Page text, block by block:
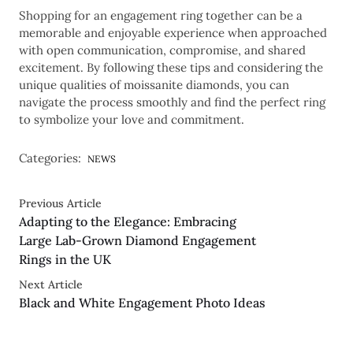
Shopping for an engagement ring together can be a
memorable and enjoyable experience when approached
with open communication, compromise, and shared
excitement. By following these tips and considering the
unique qualities of moissanite diamonds, you can
navigate the process smoothly and find the perfect ring
to symbolize your love and commitment.
Categories: NEWS
Previous Article
Adapting to the Elegance: Embracing
Large Lab-Grown Diamond Engagement
Rings in the UK
Next Article
Black and White Engagement Photo Ideas